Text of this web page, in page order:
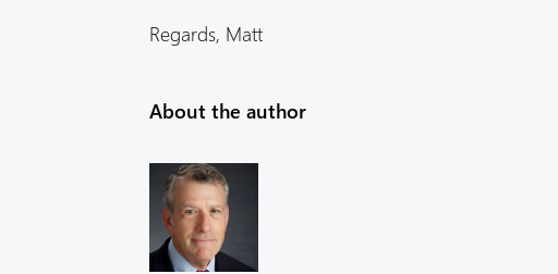
Regards, Matt
About the author